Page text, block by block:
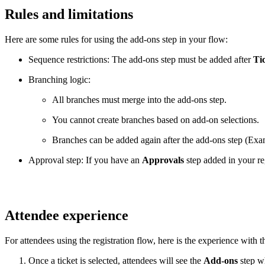
Rules and limitations
Here are some rules for using the add-ons step in your flow:
Sequence restrictions: The add-ons step must be added after
Branching logic:
All branches must merge into the add-ons step.
You cannot create branches based on add-on selections.
Branches can be added again after the add-ons step
Approval step: If you have an Approvals step added in your
Attendee experience
For attendees using the registration flow, here is the experience with
Once a ticket is selected, attendees will see the Add-ons step